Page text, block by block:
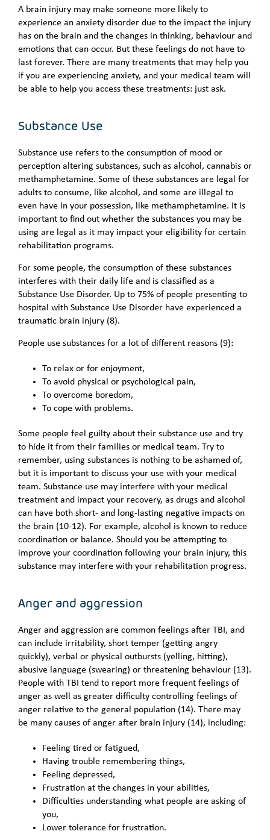
A brain injury may make someone more likely to
experience an anxiety disorder due to the impact the injury
has on the brain and the changes in thinking, behaviour and
emotions that can occur. But these feelings do not have to
last forever. There are many treatments that may help you
if you are experiencing anxiety, and your medical team will
be able to help you access these treatments: just ask.
Substance Use
Substance use refers to the consumption of mood or
perception altering substances, such as alcohol, cannabis or
methamphetamine. Some of these substances are legal for
adults to consume, like alcohol, and some are illegal to
even have in your possession, like methamphetamine. It is
important to find out whether the substances you may be
using are legal as it may impact your eligibility for certain
rehabilitation programs.
For some people, the consumption of these substances
interferes with their daily life and is classified as a
Substance Use Disorder. Up to 75% of people presenting to
hospital with Substance Use Disorder have experienced a
traumatic brain injury (8).
People use substances for a lot of different reasons (9):
To relax or for enjoyment,
To avoid physical or psychological pain,
To overcome boredom,
To cope with problems.
Some people feel guilty about their substance use and try
to hide it from their families or medical team. Try to
remember, using substances is nothing to be ashamed of,
but it is important to discuss your use with your medical
team. Substance use may interfere with your medical
treatment and impact your recovery, as drugs and alcohol
can have both short- and long-lasting negative impacts on
the brain (10-12). For example, alcohol is known to reduce
coordination or balance. Should you be attempting to
improve your coordination following your brain injury, this
substance may interfere with your rehabilitation progress.
Anger and aggression
Anger and aggression are common feelings after TBI, and
can include irritability, short temper (getting angry
quickly), verbal or physical outbursts (yelling, hitting),
abusive language (swearing) or threatening behaviour (13).
People with TBI tend to report more frequent feelings of
anger as well as greater difficulty controlling feelings of
anger relative to the general population (14). There may
be many causes of anger after brain injury (14), including:
Feeling tired or fatigued,
Having trouble remembering things,
Feeling depressed,
Frustration at the changes in your abilities,
Difficulties understanding what people are asking of
you,
Lower tolerance for frustration.